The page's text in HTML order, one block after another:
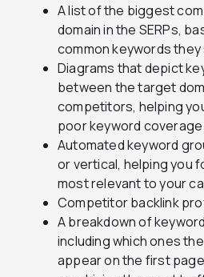
A list of the biggest
domain in the SERPs,
common keywords they
Diagrams that depict
between the target
competitors, helping
poor keyword coverage
Automated keyword
or vertical, helping you
most relevant to your
Competitor backlink
A breakdown of
including which ones
appear on the first